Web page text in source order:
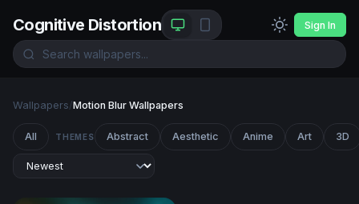
Cognitive Distortion Sign In
Wallpapers/Motion Blur Wallpapers
All THEMES Abstract Aesthetic Anime Art 3D